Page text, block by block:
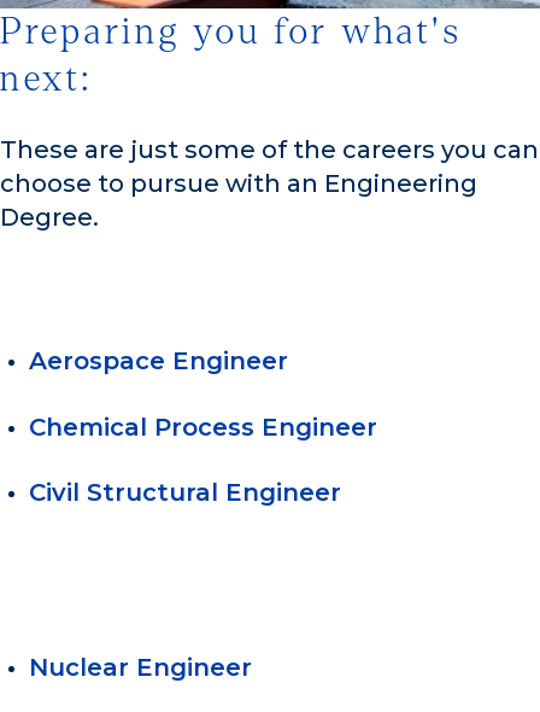
1/3
Preparing you for what's
next:
These are just some of the careers you can
choose to pursue with an Engineering
Degree.
Aerospace Engineer
Chemical Process Engineer
Civil Structural Engineer
Nuclear Engineer